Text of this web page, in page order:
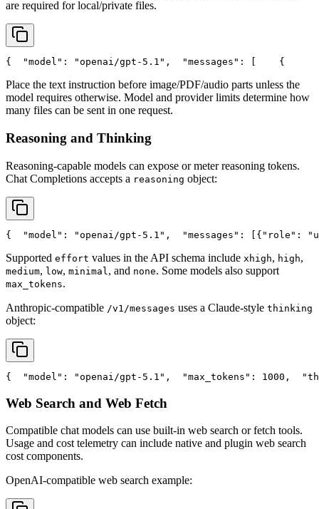
are required for local/private files.
{ "model" : "openai/gpt-5.1" , "messages" : [
    {
Place the text instruction before image/PDF/audio parts unless the
model requires otherwise. Model and provider limits determine how
many files can be sent in one request.
Reasoning and Thinking
Reasoning-capable models can expose or meter reasoning tokens.
Chat Completions accepts a reasoning object:
{ "model" : "openai/gpt-5.1" , "messages" : [{ "role" :
Supported effort values in the API schema include xhigh, high,
medium, low, minimal , and none. Some models also support
max_tokens.
Anthropic-compatible /v1/messages uses a Claude-style thinking
object:
{ "model" : "openai/gpt-5.1" , "max_tokens" : 1000,
Web Search and Web Fetch
Compatible chat models can use built-in web search or fetch tools.
Usage and cost telemetry can include native and plugin web search
cost components.
OpenAI-compatible web search example: